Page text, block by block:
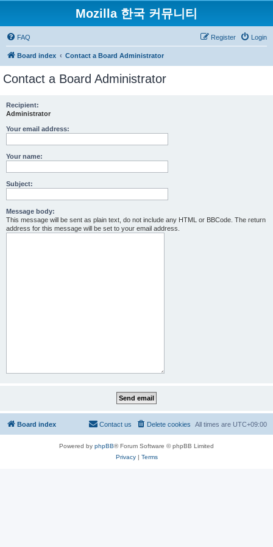
Mozilla 한국 커뮤니티
FAQ Login
Register
Board index Contact a Board Administrator
Contact a Board Administrator
Recipient:
Administrator
Your email address:
Your name:
Subject:
Message body:
This message will be sent as plain text, do not include any HTML or BBCode. The return
address for this message will be set to your email address.
Board index All times are UTC+09:00
Delete cookies
Contact us
Powered by phpBB® Forum Software © phpBB Limited
Privacy| Terms